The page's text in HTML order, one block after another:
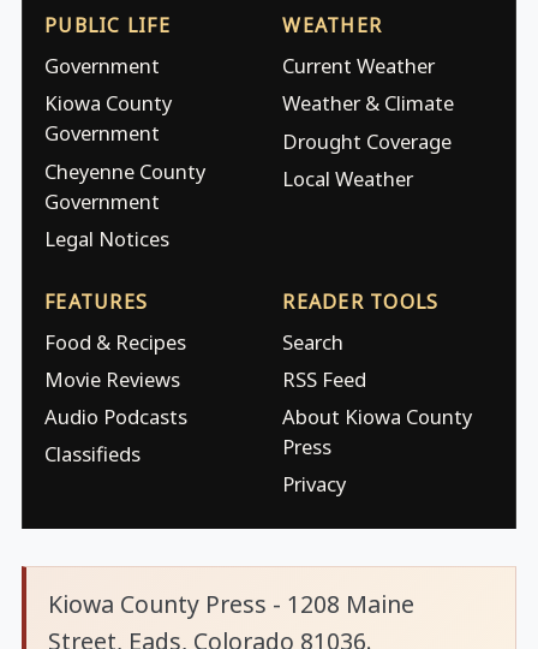
PUBLIC LIFE
Government
Kiowa County
Government
Cheyenne County
Government
Legal Notices
WEATHER
Current Weather
Weather & Climate
Drought Coverage
Local Weather
FEATURES
Food & Recipes
Movie Reviews
Audio Podcasts
Classifieds
READER TOOLS
Search
RSS Feed
About Kiowa County
Press
Privacy
Kiowa County Press - 1208 Maine
Street, Eads, Colorado 81036.